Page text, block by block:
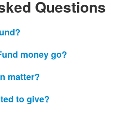
Questions
money go?
matter?
to give?